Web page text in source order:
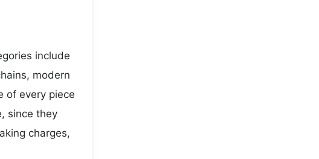
include
modern
of every piece
since they
charges,